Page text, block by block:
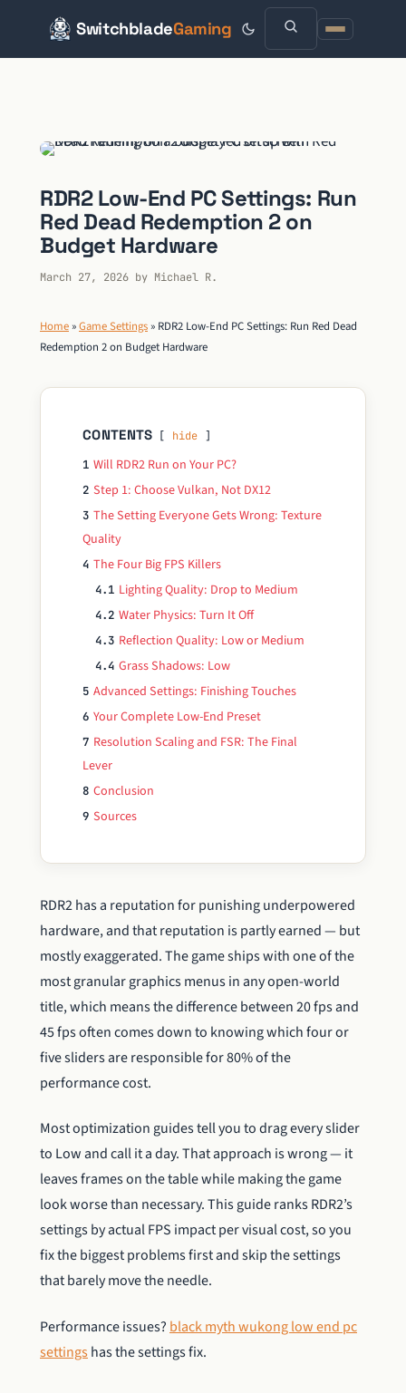
SwitchbladeGaming
RDR2 Low-End PC Settings: Run
Red Dead Redemption 2 on
Budget Hardware
March 27, 2026 by Michael R.
Home »Game Settings » RDR2 Low-End PC Settings: Run Red Dead
Redemption 2 on Budget Hardware
CONTENTS hide
1 Will RDR2 Run on Your PC?
2 Step 1: Choose Vulkan, Not DX12
3 The Setting Everyone Gets Wrong: Texture
Quality
4 The Four Big FPS Killers
4.1 Lighting Quality: Drop to Medium
4.2 Water Physics: Turn It Off
4.3 Reflection Quality: Low or Medium
4.4 Grass Shadows: Low
5 Advanced Settings: Finishing Touches
6 Your Complete Low-End Preset
7 Resolution Scaling and FSR: The Final
Lever
8 Conclusion
9 Sources
RDR2 has a reputation for punishing underpowered
hardware, and that reputation is partly earned — but
mostly exaggerated. The game ships with one of the
most granular graphics menus in any open-world
title, which means the difference between 20 fps and
45 fps often comes down to knowing which four or
five sliders are responsible for 80% of the
performance cost.
Most optimization guides tell you to drag every slider
to Low and call it a day. That approach is wrong — it
leaves frames on the table while making the game
look worse than necessary. This guide ranks RDR2’s
settings by actual FPS impact per visual cost, so you
fix the biggest problems first and skip the settings
that barely move the needle.
Performance issues? black myth wukong low end pc
settingshas the settings fix.